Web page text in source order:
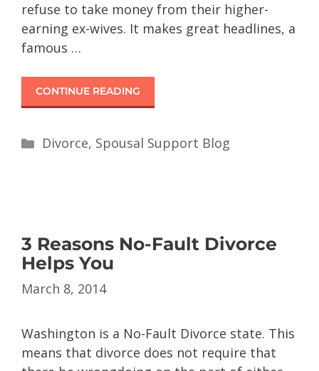
refuse to take money from their higher-
earning ex-wives. It makes great headlines, a
famous …
CONTINUE READING
Divorce, Spousal Support Blog
3 Reasons No-Fault Divorce
Helps You
March 8, 2014
Washington is a No-Fault Divorce state. This
means that divorce does not require that